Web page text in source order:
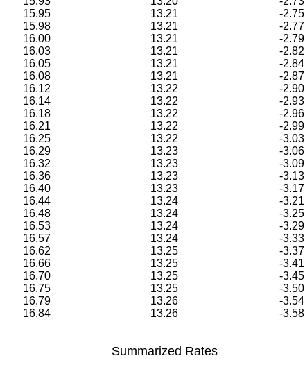
15.95 13.21 -2.75
15.98 13.21 -2.77
16.00 13.21 -2.79
16.03 13.21 -2.82
16.05 13.21 -2.84
16.08 13.21 -2.87
16.12 13.22 -2.90
16.14 13.22 -2.93
16.18 13.22 -2.96
16.21 13.22 -2.99
16.25 13.22 -3.03
16.29 13.23 -3.06
16.32 13.23 -3.09
16.36 13.23 -3.13
16.40 13.23 -3.17
16.44 13.24 -3.21
16.48 13.24 -3.25
16.53 13.24 -3.29
16.57 13.24 -3.33
16.62 13.25 -3.37
16.66 13.25 -3.41
16.70 13.25 -3.45
16.75 13.25 -3.50
16.79 13.26 -3.54
16.84 13.26 -3.58
Summarized Rates